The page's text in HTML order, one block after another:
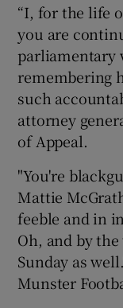
“I, for the life
you are
parliamentary
remembering
such
attorney
of Appeal.
"You're
Mattie
feeble and in
Oh, and by
Sunday as
Munster